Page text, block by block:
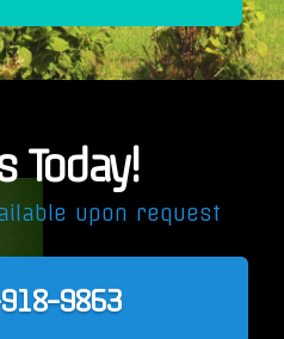
Today!
upon request
9863